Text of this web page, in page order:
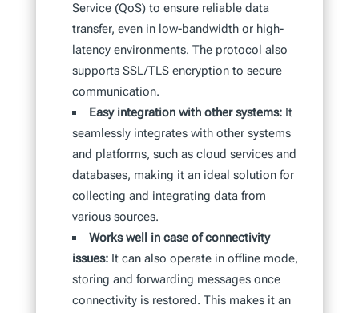
Service (QoS) to ensure reliable data
transfer, even in low-bandwidth or high-
latency environments. The protocol also
supports SSL/TLS encryption to secure
communication.
Easy integration with other systems:It
seamlessly integrates with other systems
and platforms, such as cloud services and
databases, making it an ideal solution for
collecting and integrating data from
various sources.
Works well in case of connectivity
issues:It can also operate in offline mode,
storing and forwarding messages once
connectivity is restored. This makes it an